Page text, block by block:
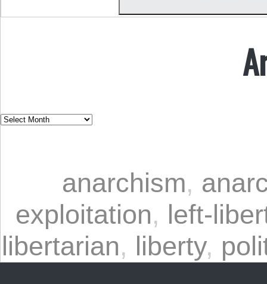
anarchism,
exploitation, left-
libertarian, liberty,